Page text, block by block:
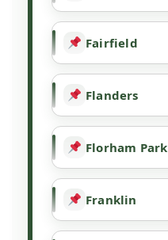
Fairfield
Flanders
Florham Park
Franklin